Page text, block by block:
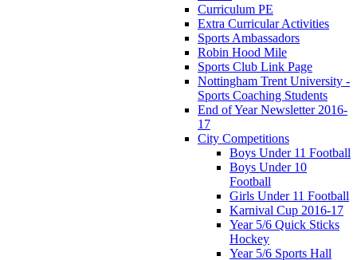
Curriculum PE
Extra Curricular Activities
Sports Ambassadors
Robin Hood Mile
Sports Club Link Page
Nottingham Trent University -
Sports Coaching Students
End of Year Newsletter 2016-
17
City Competitions
Boys Under 11 Football
Boys Under 10
Football
Girls Under 11 Football
Karnival Cup 2016-17
Year 5/6 Quick Sticks
Hockey
Year 5/6 Sports Hall